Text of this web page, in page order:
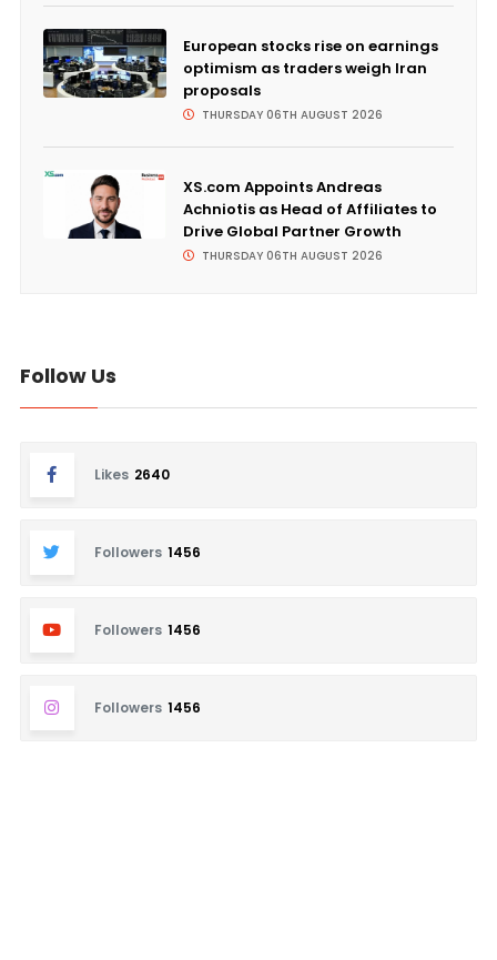
European stocks rise on earnings
optimism as traders weigh Iran
proposals
THURSDAY 06TH AUGUST 2026
XS.com Appoints Andreas
Achniotis as Head of Affiliates to
Drive Global Partner Growth
THURSDAY 06TH AUGUST 2026
Follow Us
Likes 2640
Followers 1456
Followers 1456
Followers 1456